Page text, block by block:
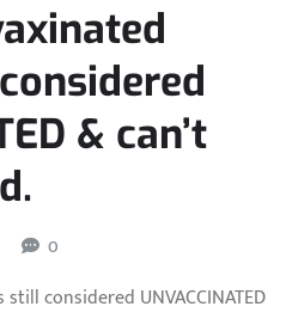
& can’t
0
considered UNVACCINATED